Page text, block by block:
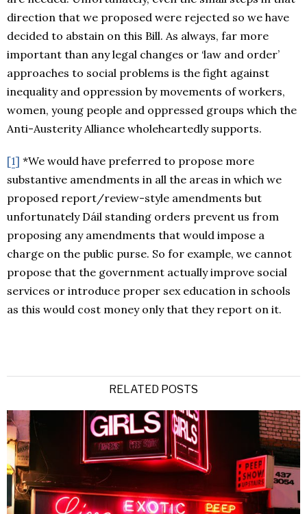
direction that we proposed were rejected so we have
decided to abstain on this Bill. As always, far more
important than any legal changes or ‘law and order’
approaches to social problems is the fight against
inequality and oppression by movements of workers,
women, young people and oppressed groups which the
Anti-Austerity Alliance wholeheartedly supports.
[1] *We would have preferred to propose more
substantive amendments in all the areas in which we
proposed report/review-style amendments but
unfortunately Dáil standing orders prevent us from
proposing any amendments that would impose a
charge on the public purse. So for example, we cannot
propose that the government actually improve social
services or introduce proper sex education in schools
as this would cost money only that they report on it.
RELATED POSTS